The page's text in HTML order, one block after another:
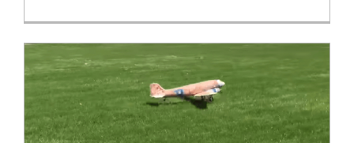
Successful DC-3 Test Hop Finally Takes
Place!